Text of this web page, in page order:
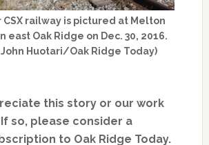
railway is pictured at Melton
east Oak Ridge on Dec. 30, 2016.
John Huotari/Oak Ridge Today)
this story or our work
so, please consider a
to Oak Ridge Today.